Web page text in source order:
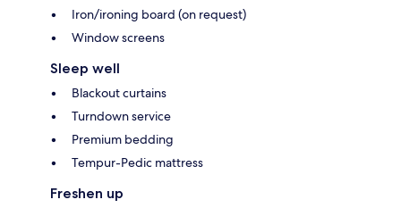
Iron/ironing board (on request)
Window screens
Sleep well
Blackout curtains
Turndown service
Premium bedding
Tempur-Pedic mattress
Freshen up